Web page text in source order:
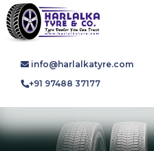
info@harlalkatyre.com
+91 97488 37177